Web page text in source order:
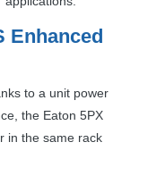
Enhanced
to a unit power
the Eaton 5PX
in the same rack